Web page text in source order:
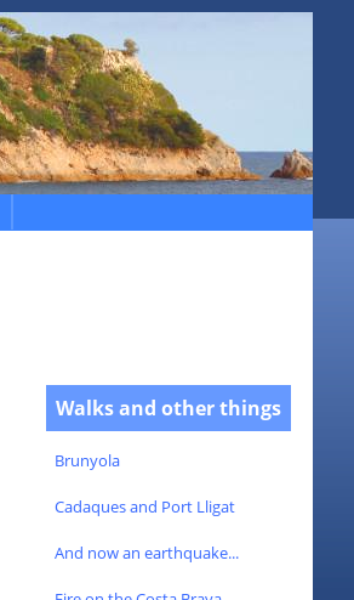
Walks and other things
Brunyola
Cadaques and Port Lligat
And now an earthquake...